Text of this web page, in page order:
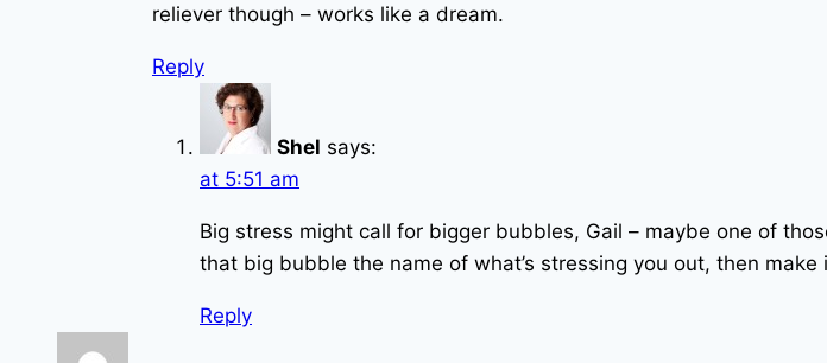
reliever though – works like a dream.
Reply
Shel says:
at 5:51 am
Big stress might call for bigger bubbles, Gail – maybe one of
that big bubble the name of what’s stressing you out, then
Reply